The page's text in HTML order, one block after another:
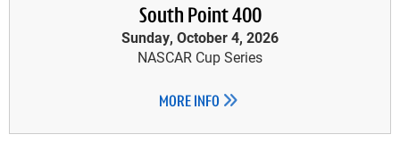
South Point 400
Sunday, October 4, 2026
NASCAR Cup Series
MORE INFO